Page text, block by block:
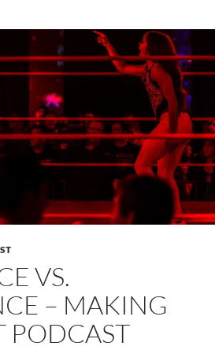
VS.
– MAKING
PODCAST